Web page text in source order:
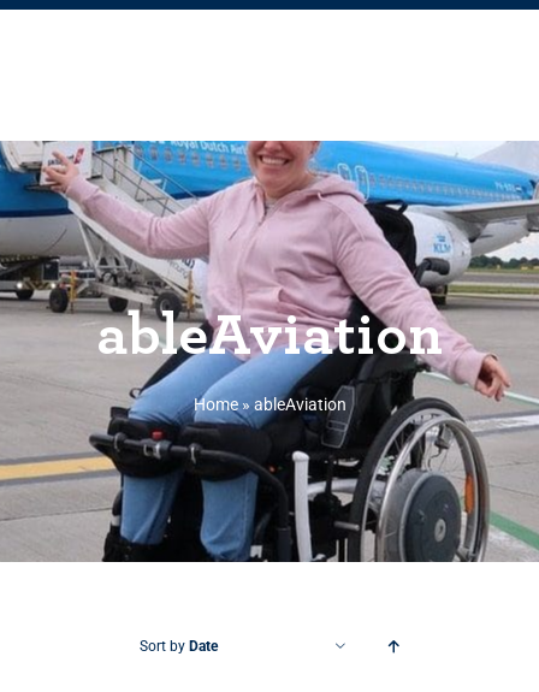
ableAviation
Home»ableAviation
Sort by Date